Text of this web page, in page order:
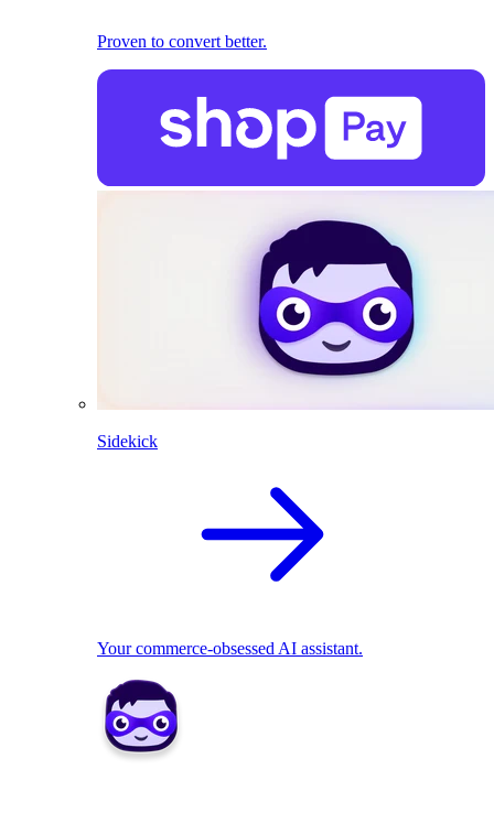
Proven to convert better.
Sidekick
Your commerce-obsessed AI assistant.